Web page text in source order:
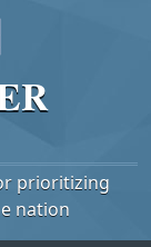
prioritizing
nation